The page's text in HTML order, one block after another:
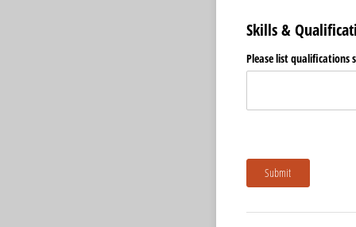
Skills &
Please list qualifications
Submit